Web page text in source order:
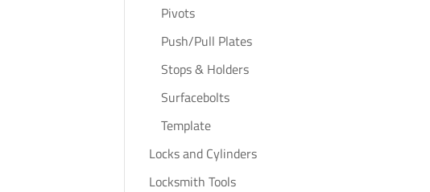
Pivots
Push/Pull Plates
Stops & Holders
Surfacebolts
Template
Locks and Cylinders
Locksmith Tools